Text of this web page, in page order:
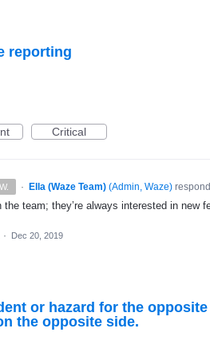
reporting
Critical
· Ella (Waze Team) (Admin, Waze)
the team; they’re always interested in new
· Dec 20, 2019
or hazard for the
the opposite side.